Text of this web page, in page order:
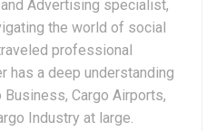
Advertising specialist,
the world of social
professional
has a deep understanding
Business, Cargo Airports,
Industry at large.